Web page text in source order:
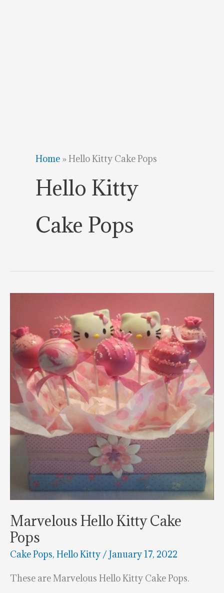
Home »Hello Kitty Cake Pops
Hello Kitty
Cake Pops
Marvelous Hello Kitty Cake
Pops
Cake Pops, Hello Kitty /January 17, 2022
These are Marvelous Hello Kitty Cake Pops.